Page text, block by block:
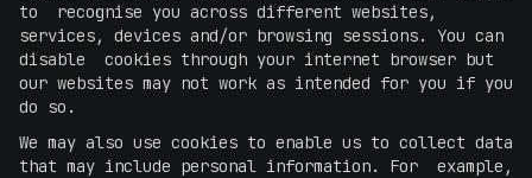
to recognise you across different websites,
services, devices and/or browsing sessions. You can
disable cookies through your internet browser but
our websites may not work as intended for you if you
do so.
We may also use cookies to enable us to collect data
that may include personal information. For example,